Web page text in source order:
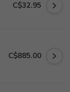
C$32.95
C$885.00